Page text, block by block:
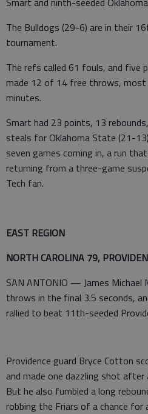
The Bulldogs (29-6) are in their
tournament.
The refs called 61 fouls, and five
made 12 of 14 free throws,
minutes.
Smart had 23 points, 13
steals for Oklahoma State (21-
seven games coming in, a run
returning from a three-game
Tech fan.
EAST REGION
NORTH CAROLINA 79,
SAN ANTONIO — James Michael
throws in the final 3.5 seconds,
rallied to beat 11th-seeded
Providence guard Bryce Cotton
and made one dazzling shot
But he also fumbled a long
robbing the Friars of a chance for